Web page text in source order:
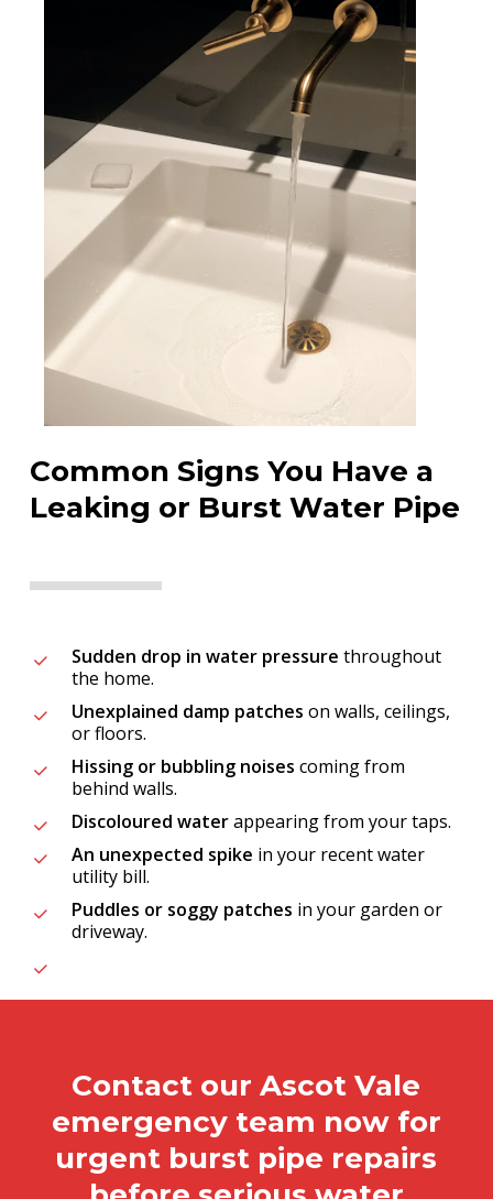
Common Signs You Have a
Leaking or Burst Water Pipe
Sudden drop in water pressure throughout
the home.
Unexplained damp patches on walls, ceilings,
or floors.
Hissing or bubbling noises coming from
behind walls.
Discoloured waterappearing from your taps.
An unexpected spike in your recent water
utility bill.
Puddles or soggy patches in your garden or
driveway.
Contact our Ascot Vale
emergency team now for
urgent burst pipe repairs